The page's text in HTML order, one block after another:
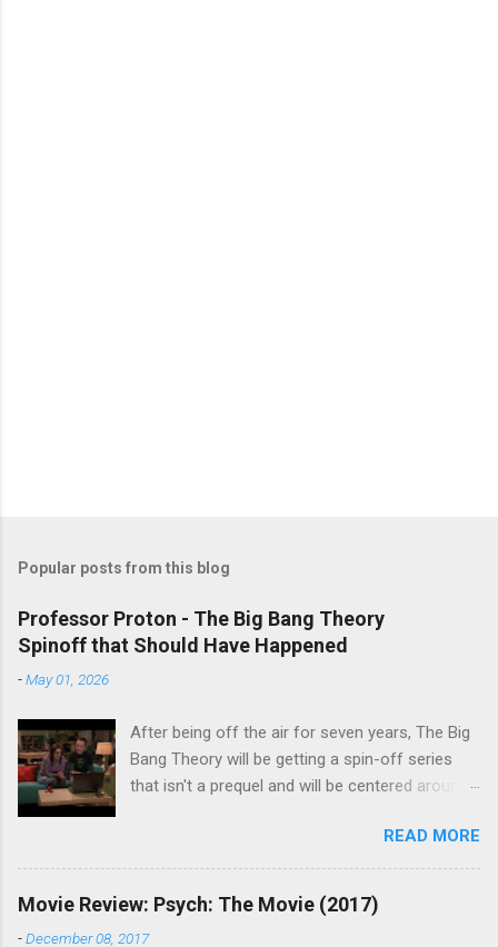
Popular posts from this blog
Professor Proton - The Big Bang Theory
Spinoff that Should Have Happened
-May 01, 2026
After being off the air for seven years, The Big
Bang Theory will be getting a spin-off series
that isn't a prequel and will be centered around
the main cast members. I haven't decided if I
am going to watch Stuart Fails to Save the
Universe because, not unlike TBBT's Sheldon
Cooper ( Jim Parsons ), I do have to consider if
READ MORE
Movie Review: Psych: The Movie (2017)
-December 08, 2017